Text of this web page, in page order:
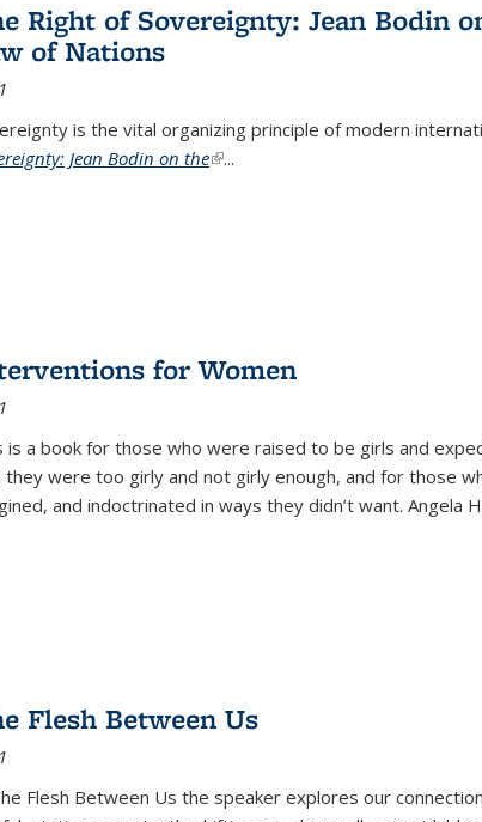
Right of Sovereignty: Jean Bodin
of Nations
is the vital organizing principle of modern
Jean Bodin on the(link is external)
...
for Women
is a book for those who were raised to be girls and
they were too girly and not girly enough, and for those
and indoctrinated in ways they didn’t want. Angela
Flesh Between Us
Flesh Between Us the speaker explores our